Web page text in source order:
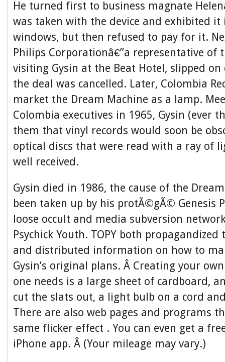
He turned first to business magnate
was taken with the device and exhibited it
windows, but then refused to pay for it.
Philips Corporationâ€”a representative of
visiting Gysin at the Beat Hotel, slipped
the deal was cancelled. Later, Colombia
market the Dream Machine as a lamp.
Colombia executives in 1965, Gysin (ever
them that vinyl records would soon be
optical discs that were read with a ray of
well received.
Gysin died in 1986, the cause of the
been taken up by his protÃ©gÃ© Genesis
loose occult and media subversion
Psychick Youth. TOPY both
and distributed information on how to
Gysin’s original plans. Â Creating your
one needs is a large sheet of cardboard,
cut the slats out, a light bulb on a cord
There are also web pages and programs
same flicker effect . You can even get a
iPhone app. Â (Your mileage may vary.)